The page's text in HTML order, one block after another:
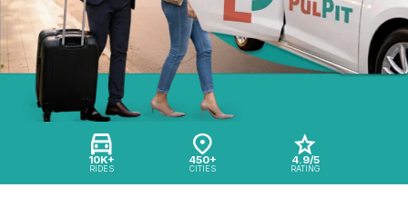
10K+
RIDES
450+
CITIES
4.9/5
RATING